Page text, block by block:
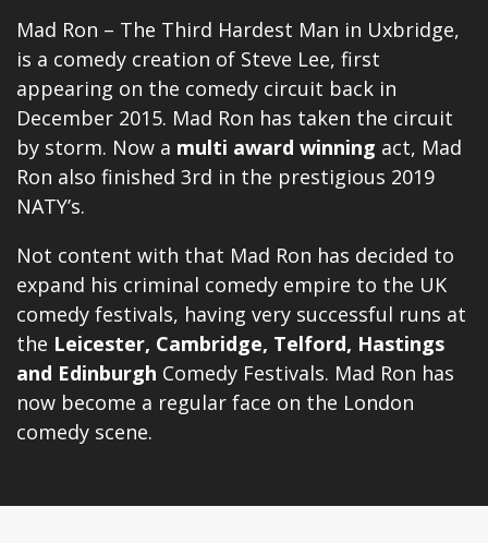
Mad Ron – The Third Hardest Man in Uxbridge,
is a comedy creation of Steve Lee, first
appearing on the comedy circuit back in
December 2015. Mad Ron has taken the circuit
by storm. Now a multi award winning act, Mad
Ron also finished 3rd in the prestigious 2019
NATY’s.
Not content with that Mad Ron has decided to
expand his criminal comedy empire to the UK
comedy festivals, having very successful runs at
the Leicester, Cambridge, Telford, Hastings
and Edinburgh Comedy Festivals. Mad Ron has
now become a regular face on the London
comedy scene.